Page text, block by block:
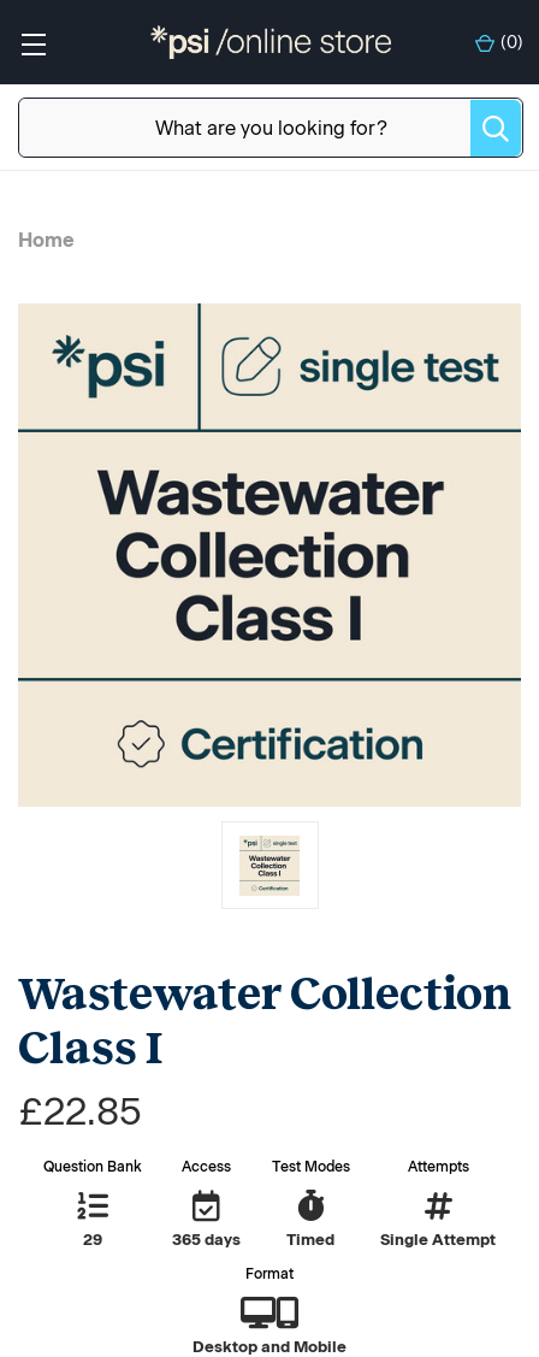
(0)
Home
Wastewater Collection
Class I
£22.85
Question Bank
29
Access
365 days
Test Modes
Timed
Attempts
Single Attempt
Format
Desktop and Mobile